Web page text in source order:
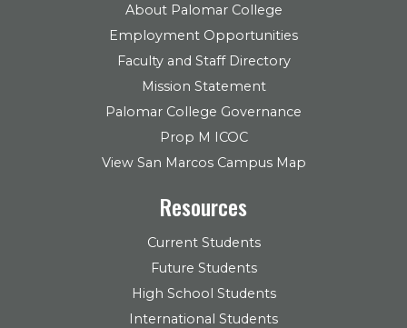
About Palomar College
Employment Opportunities
Faculty and Staff Directory
Mission Statement
Palomar College Governance
Prop M ICOC
View San Marcos Campus Map
Resources
Current Students
Future Students
High School Students
International Students